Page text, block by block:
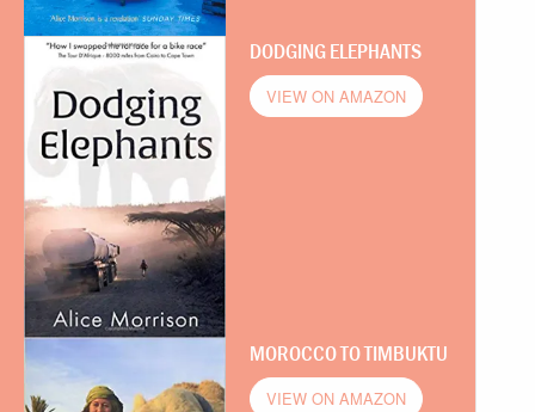
DODGING ELEPHANTS
VIEW ON AMAZON
MOROCCO TO TIMBUKTU
VIEW ON AMAZON